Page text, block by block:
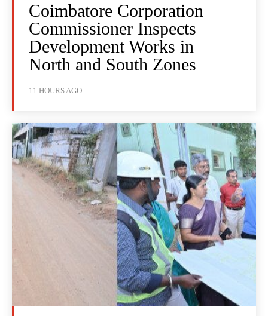
Coimbatore Corporation
Commissioner Inspects
Development Works in
North and South Zones
11 HOURS AGO